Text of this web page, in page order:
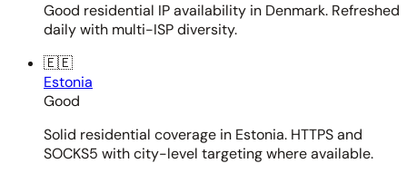
Good residential IP availability in Denmark. Refreshed
daily with multi-ISP diversity.
🇪🇪
Estonia
Good
Solid residential coverage in Estonia. HTTPS and
SOCKS5 with city-level targeting where available.